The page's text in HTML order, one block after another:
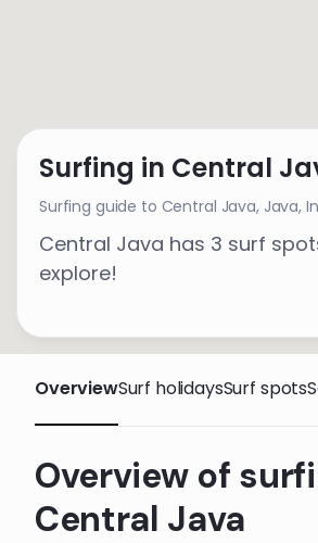
Surfing in Central
Surfing guide to Central Java, Java,
Central Java has 3 surf
explore!
OverviewSurf holidaysSurf spots
Overview of
Central Java